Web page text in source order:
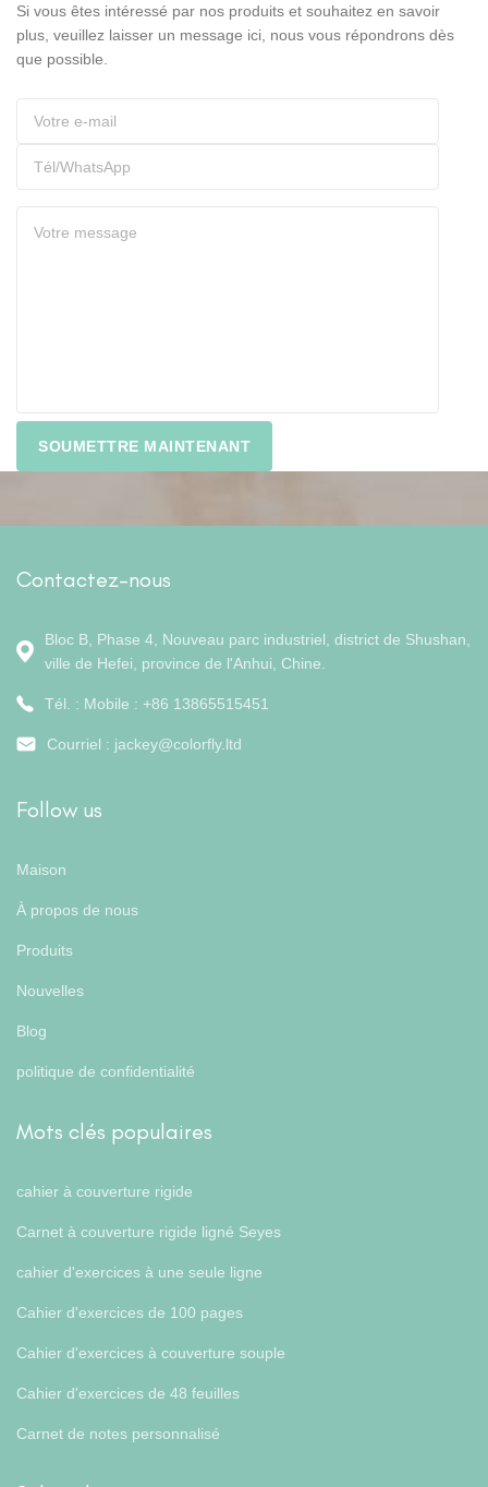
Si vous êtes intéressé par nos produits et souhaitez en savoir
plus, veuillez laisser un message ici, nous vous répondrons dès
que possible.
Contactez-nous
Bloc B, Phase 4, Nouveau parc industriel, district de Shushan,
ville de Hefei, province de l'Anhui, Chine.
Tél. : Mobile : +86 13865515451
Courriel : jackey@colorfly.ltd
Follow us
Maison
À propos de nous
Produits
Nouvelles
Blog
politique de confidentialité
Mots clés populaires
cahier à couverture rigide
Carnet à couverture rigide ligné Seyes
cahier d'exercices à une seule ligne
Cahier d'exercices de 100 pages
Cahier d'exercices à couverture souple
Cahier d'exercices de 48 feuilles
Carnet de notes personnalisé